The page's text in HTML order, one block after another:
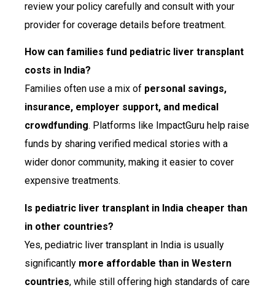
review your policy carefully and consult with your
provider for coverage details before treatment.
How can families fund pediatric liver transplant
costs in India?
Families often use a mix of personal savings,
insurance, employer support, and medical
crowdfunding. Platforms like ImpactGuru help raise
funds by sharing verified medical stories with a
wider donor community, making it easier to cover
expensive treatments.
Is pediatric liver transplant in India cheaper than
in other countries?
Yes, pediatric liver transplant in India is usually
significantly more affordable than in Western
countries, while still offering high standards of care